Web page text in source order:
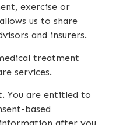
exercise or
us to share
and insurers.
treatment
services.
You are entitled to
based